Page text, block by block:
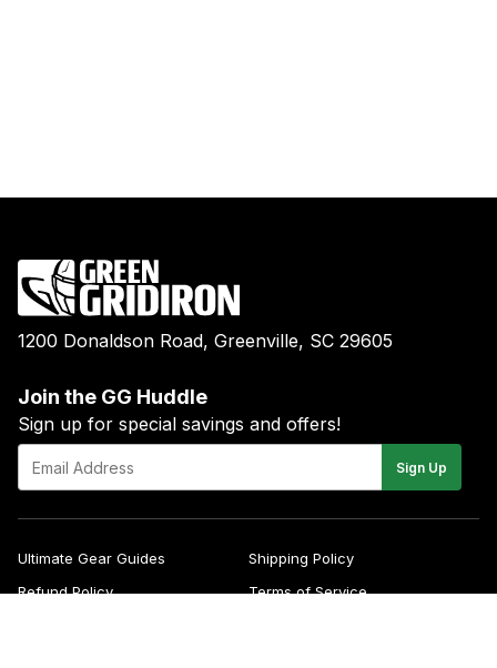
1200 Donaldson Road, Greenville, SC 29605
Join the GG Huddle
Sign up for special savings and offers!
mail
Sign Up
Ultimate Gear Guides
Shipping Policy
Refund Policy
Terms of Service